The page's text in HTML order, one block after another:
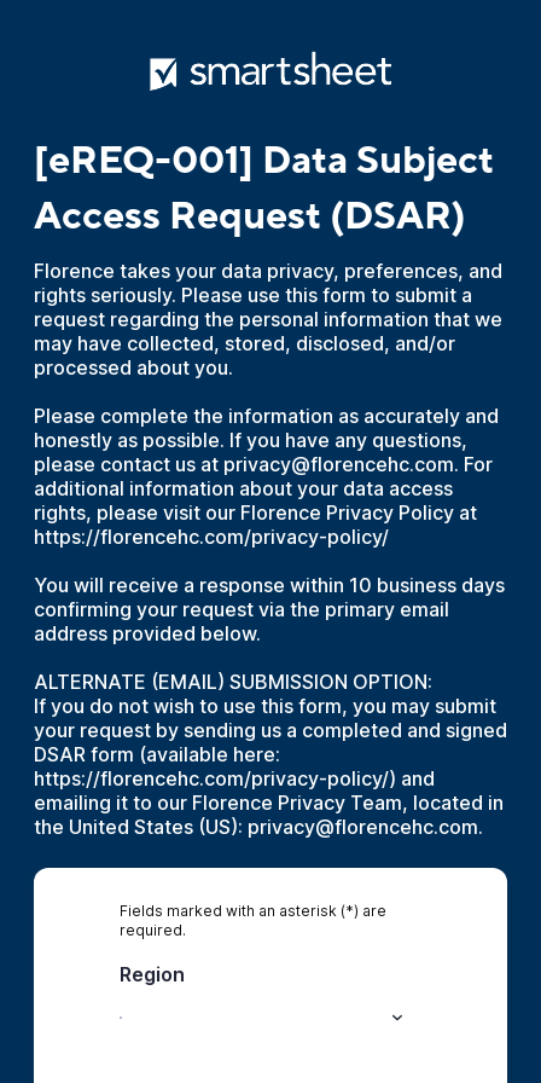
[eREQ-001] Data Subject
Access Request (DSAR)
Florence takes your data privacy, preferences, and
rights seriously. Please use this form to submit a
request regarding the personal information that we
may have collected, stored, disclosed, and/or
processed about you.
Please complete the information as accurately and
honestly as possible. If you have any questions,
please contact us at privacy@florencehc.com. For
additional information about your data access
rights, please visit our Florence Privacy Policy at
https://florencehc.com/privacy-policy/
You will receive a response within 10 business days
confirming your request via the primary email
address provided below.
ALTERNATE (EMAIL) SUBMISSION OPTION:
If you do not wish to use this form, you may submit
your request by sending us a completed and signed
DSAR form (available here:
https://florencehc.com/privacy-policy/) and
emailing it to our Florence Privacy Team, located in
the United States (US): privacy@florencehc.com.
Fields marked with an asterisk (*) are
required.
Region